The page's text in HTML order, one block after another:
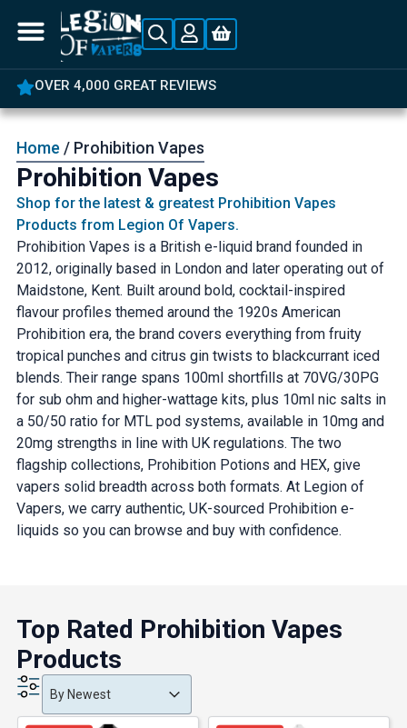
5% OFF YOUR FIRST ORDER
Home / Prohibition Vapes
Prohibition Vapes
Shop for the latest & greatest Prohibition Vapes
Products from Legion Of Vapers.
Prohibition Vapes is a British e-liquid brand founded in
2012, originally based in London and later operating out of
Maidstone, Kent. Built around bold, cocktail-inspired
flavour profiles themed around the 1920s American
Prohibition era, the brand covers everything from fruity
tropical punches and citrus gin twists to blackcurrant iced
blends. Their range spans 100ml shortfills at 70VG/30PG
for sub ohm and higher-wattage kits, plus 10ml nic salts in
a 50/50 ratio for MTL pod systems, available in 10mg and
20mg strengths in line with UK regulations. The two
flagship collections, Prohibition Potions and HEX, give
vapers solid breadth across both formats. At Legion of
Vapers, we carry authentic, UK-sourced Prohibition e-
liquids so you can browse and buy with confidence.
Top Rated Prohibition Vapes
Products
Product Order
Product Order
By Newest
Product Order